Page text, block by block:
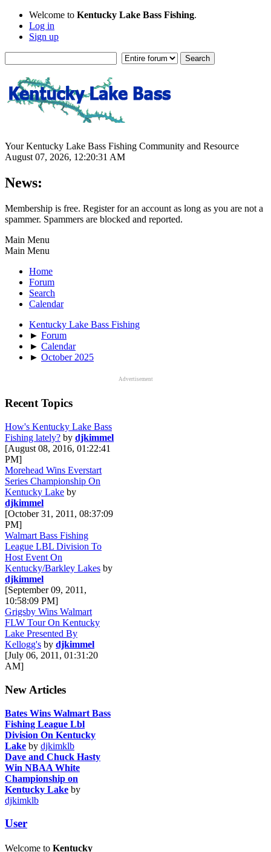
Welcome to Kentucky Lake Bass Fishing.
Log in
Sign up
Your Kentucky Lake Bass Fishing Community and Resource
August 07, 2026, 12:20:31 AM
News:
Membership is free. Register for an account as long as you are not a
spammer. Spammers are blocked and reported.
Main Menu
Main Menu
Home
Forum
Search
Calendar
Kentucky Lake Bass Fishing
► Forum
► Calendar
► October 2025
Advertisement
Recent Topics
How's Kentucky Lake Bass
Fishing lately? by djkimmel
[August 08, 2016, 01:22:41
PM]
Morehead Wins Everstart
Series Championship On
Kentucky Lake by
djkimmel
[October 31, 2011, 08:37:09
PM]
Walmart Bass Fishing
League LBL Division To
Host Event On
Kentucky/Barkley Lakes by
djkimmel
[September 09, 2011,
10:58:09 PM]
Grigsby Wins Walmart
FLW Tour On Kentucky
Lake Presented By
Kellogg's by djkimmel
[July 06, 2011, 01:31:20
AM]
New Articles
Bates Wins Walmart Bass
Fishing League Lbl
Division On Kentucky
Lake by djkimklb
Dave and Chuck Hasty
Win NBAA White
Championship on
Kentucky Lake by
djkimklb
User
Welcome to Kentucky